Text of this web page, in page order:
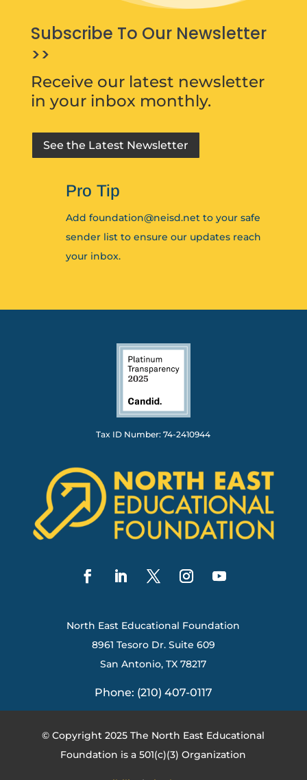
Subscribe To Our Newsletter
>>
Receive our latest newsletter
in your inbox monthly.
See the Latest Newsletter
Pro Tip
Add foundation@neisd.net to your safe
sender list to ensure our updates reach
your inbox.
Tax ID Number: 74-2410944
North East Educational Foundation
8961 Tesoro Dr. Suite 609
San Antonio, TX 78217
Phone: (210) 407-0117
© Copyright 2025 The North East Educational
Foundation is a 501(c)(3) Organization